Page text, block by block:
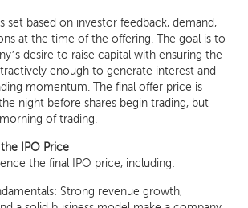
set based on investor feedback, demand,
at the time of the offering. The goal is to
desire to raise capital with ensuring the
enough to generate interest and
momentum. The final offer price is
night before shares begin trading, but
of trading.
IPO Price
the final IPO price, including:
Strong revenue growth,